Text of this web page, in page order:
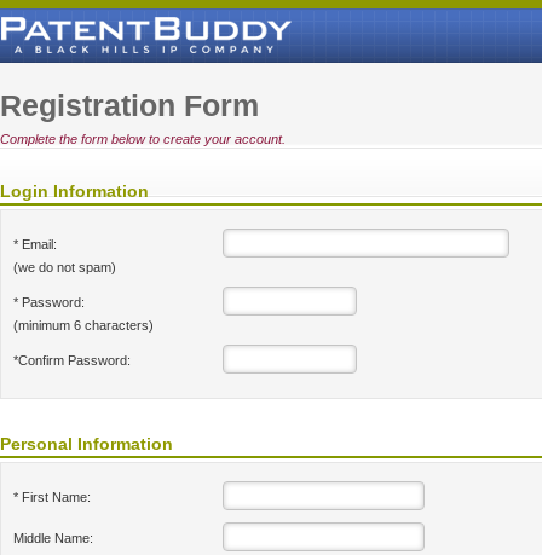
Registration Form
Complete the form below to create your account.
Login Information
* Email:
(we do not spam)
* Password:
(minimum 6 characters)
*Confirm Password:
Personal Information
* First Name:
Middle Name: